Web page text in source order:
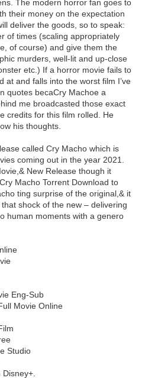
The modern horror fan goes to
their money on the expectation
deliver the goods, so to speak:
of times (scaling appropriately
of course) and give them the
murders, well-lit and up-close
etc.) If a horror movie fails to
at and falls into the worst film I’ve
quotes becaCry Machoe a
me broadcasted those exact
credits for this film rolled. He
his thoughts.
called Cry Macho which is
coming out in the year 2021.
New Release though it
Macho Torrent Download to
ting surprise of the original,& it
shock of the new – delivering
human moments with a genero
Eng-Sub
Movie Online
Studio